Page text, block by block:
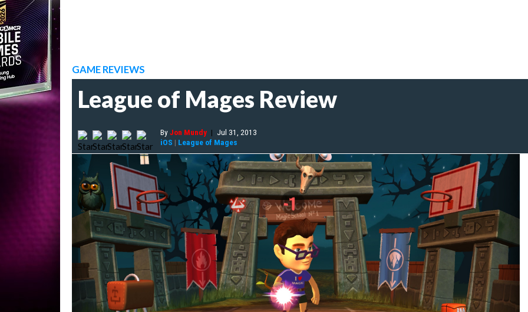
GAME REVIEWS
League of Mages Review
ByJon Mundy | Jul 31, 2013
iOS | League of Mages